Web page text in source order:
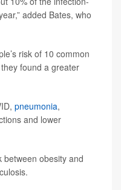
added Bates, who
risk of 10 common
found a greater
pneumonia,
and lower
between obesity and